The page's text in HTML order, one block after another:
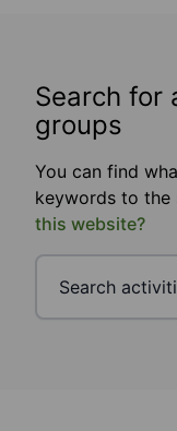
Search for
groups
You can find
keywords to the
this website?